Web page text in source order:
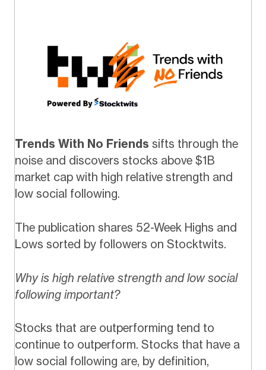
Trends With No Friends sifts through the
noise and discovers stocks above $1B
market cap with high relative strength and
low social following.
The publication shares 52-Week Highs and
Lows sorted by followers on Stocktwits.
Why is high relative strength and low social
following important?
Stocks that are outperforming tend to
continue to outperform. Stocks that have a
low social following are, by definition,